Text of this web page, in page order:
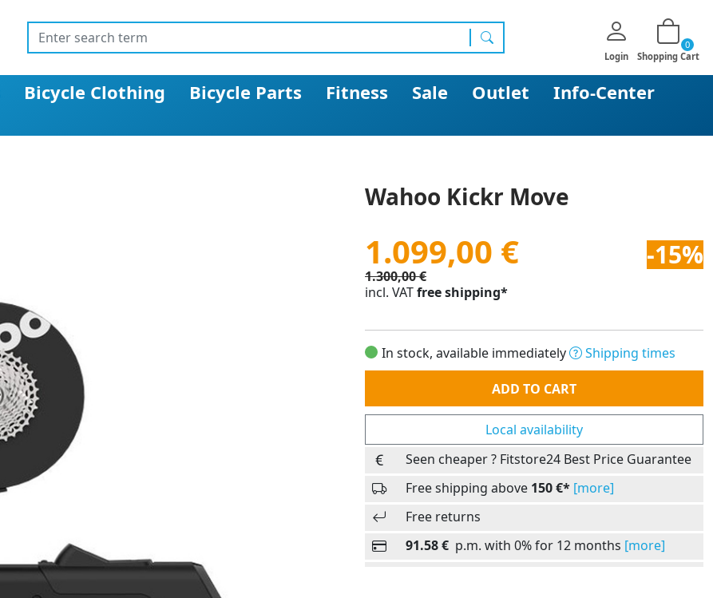
search Login Shopping Cart
0
Bicycle Clothing Bicycle Parts Fitness Sale Outlet
Info-Center
Wahoo Kickr Move
1.099,00 € -15%
1.300,00 €
incl. VATfree shipping*
In stock, available immediately
Shipping times
Quantity
ADD TO CART
Local availability
Seen cheaper ? Fitstore24 Best Price Guarantee
Free shipping above 150 €* [more]
Free returns
91.58 € p.m. with 0% for 12 months [more]